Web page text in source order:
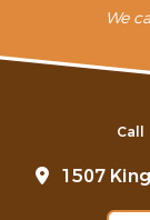
We
Call
1507